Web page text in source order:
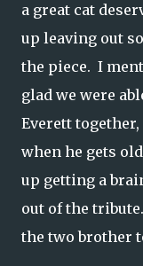
a great cat
up leaving out
the piece. I
glad we were
Everett
when he gets
up getting a
out of the
the two brother